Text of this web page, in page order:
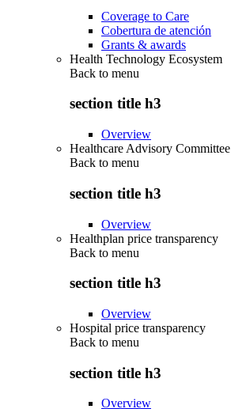
Coverage to Care
Cobertura de atención
Grants & awards
Health Technology Ecosystem
Back to menu
section title h3
Overview
Healthcare Advisory Committee
Back to menu
section title h3
Overview
Healthplan price transparency
Back to menu
section title h3
Overview
Hospital price transparency
Back to menu
section title h3
Overview